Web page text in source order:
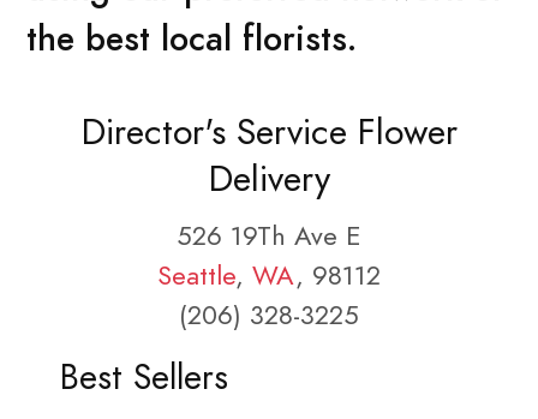
the best local florists.
Director's Service Flower
Delivery
526 19Th Ave E
Seattle, WA, 98112
(206) 328-3225
Best Sellers